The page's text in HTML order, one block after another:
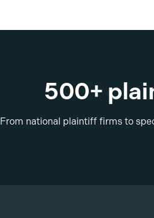
500+
From national plaintiff firms to